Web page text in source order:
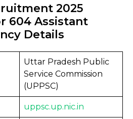
2025
604 Assistant
Details
Uttar Pradesh Public
Service Commission
(UPPSC)
uppsc.up.nic.in